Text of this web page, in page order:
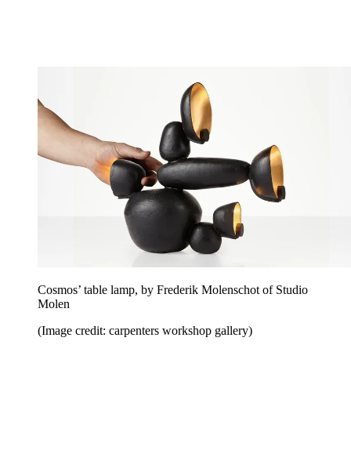
Cosmos’ table lamp, by Frederik Molenschot of Studio
Molen
(Image credit: carpenters workshop gallery)